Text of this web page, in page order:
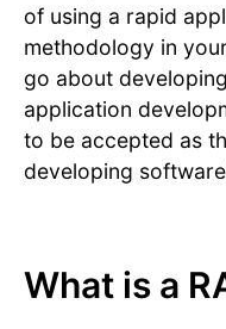
of using a rapid
methodology in
go about
application
to be accepted as
developing
What is a